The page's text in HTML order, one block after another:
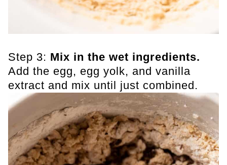
Step 3: Mix in the wet ingredients.
Add the egg, egg yolk, and vanilla
extract and mix until just combined.